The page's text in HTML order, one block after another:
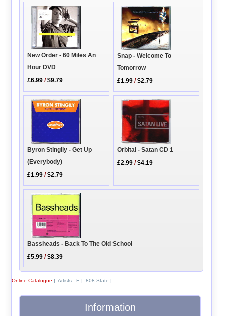
New Order - 60 Miles An
Hour DVD
£6.99 /$9.79
Snap - Welcome To
Tomorrow
£1.99 /$2.79
Byron Stingily - Get Up
(Everybody)
£1.99 /$2.79
Orbital - Satan CD 1
£2.99 /$4.19
Bassheads - Back To The Old School
£5.99 /$8.39
Online Catalogue | Artists - E | 808 State |
Information